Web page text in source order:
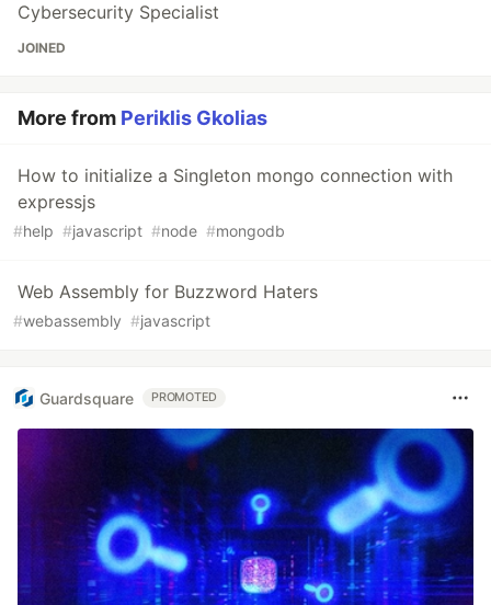
Cybersecurity Specialist
JOINED
More from Periklis Gkolias
How to initialize a Singleton mongo connection with
expressjs
#help #javascript #node #mongodb
Web Assembly for Buzzword Haters
#webassembly #javascript
Guardsquare PROMOTED